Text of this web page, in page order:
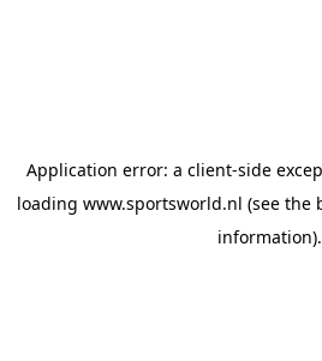
Application error: a client-side
loading www.sportsworld.nl (see the
information).